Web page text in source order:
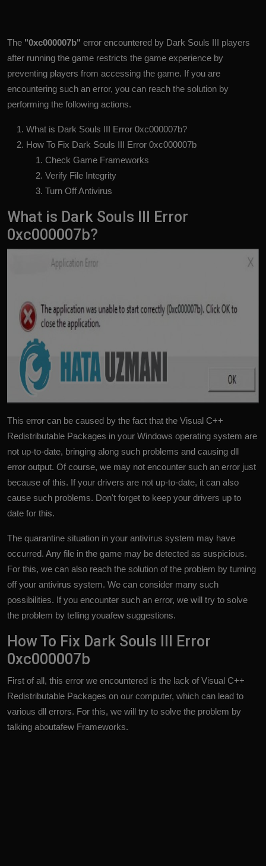
The "0xc000007b" error encountered by Dark Souls III players
after running the game restricts the game experience by
preventing players from accessing the game. If you are
encountering such an error, you can reach the solution by
performing the following actions.
What is Dark Souls III Error 0xc000007b?
How To Fix Dark Souls III Error 0xc000007b
Check Game Frameworks
Verify File Integrity
Turn Off Antivirus
What is Dark Souls III Error
0xc000007b?
This error can be caused by the fact that the Visual C++
Redistributable Packages in your Windows operating system are
not up-to-date, bringing along such problems and causing dll
error output. Of course, we may not encounter such an error just
because of this. If your drivers are not up-to-date, it can also
cause such problems. Don't forget to keep your drivers up to
date for this.
The quarantine situation in your antivirus system may have
occurred. Any file in the game may be detected as suspicious.
For this, we can also reach the solution of the problem by turning
off your antivirus system. We can consider many such
possibilities. If you encounter such an error, we will try to solve
the problem by telling youafew suggestions.
How To Fix Dark Souls III Error
0xc000007b
First of all, this error we encountered is the lack of Visual C++
Redistributable Packages on our computer, which can lead to
various dll errors. For this, we will try to solve the problem by
talking aboutafew Frameworks.